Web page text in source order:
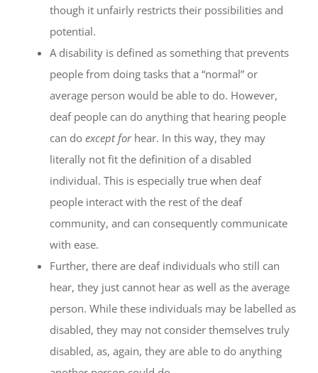
though it unfairly restricts their possibilities and
potential.
A disability is defined as something that prevents
people from doing tasks that a “normal” or
average person would be able to do. However,
deaf people can do anything that hearing people
can do except forhear. In this way, they may
literally not fit the definition of a disabled
individual. This is especially true when deaf
people interact with the rest of the deaf
community, and can consequently communicate
with ease.
Further, there are deaf individuals who still can
hear, they just cannot hear as well as the average
person. While these individuals may be labelled as
disabled, they may not consider themselves truly
disabled, as, again, they are able to do anything